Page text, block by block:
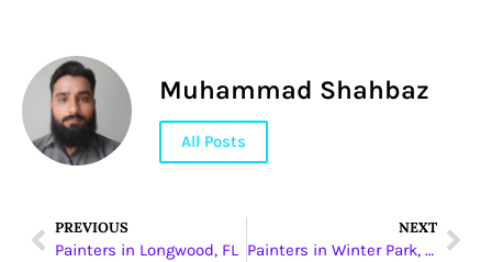
Muhammad Shahbaz
All Posts
PREVIOUS
Painters in Longwood, FL
NEXT
Painters in Winter Park, FL